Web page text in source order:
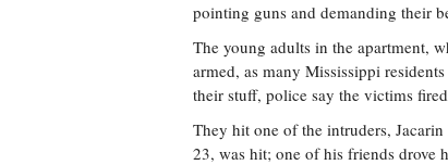
pointing guns and demanding their
The young adults in the apartment,
armed, as many Mississippi
their stuff, police say the victims
They hit one of the intruders,
23, was hit; one of his friends drove